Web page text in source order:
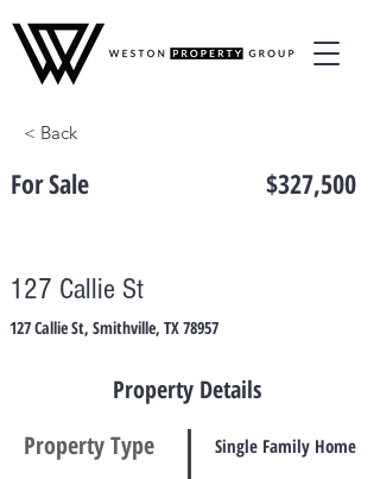
< Back
For Sale $327,500
127 Callie St
127 Callie St, Smithville, TX 78957
Property Details
Property Type
Single Family Home